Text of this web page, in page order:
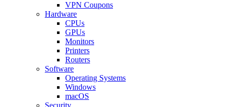
VPN Coupons
Hardware
CPUs
GPUs
Monitors
Printers
Routers
Software
Operating Systems
Windows
macOS
Security